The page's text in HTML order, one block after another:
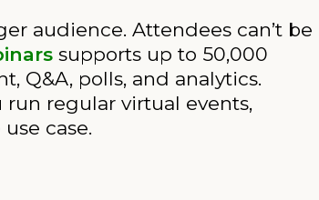
audience. Attendees can’t be
supports up to 50,000
Q&A, polls, and analytics.
regular virtual events,
case.